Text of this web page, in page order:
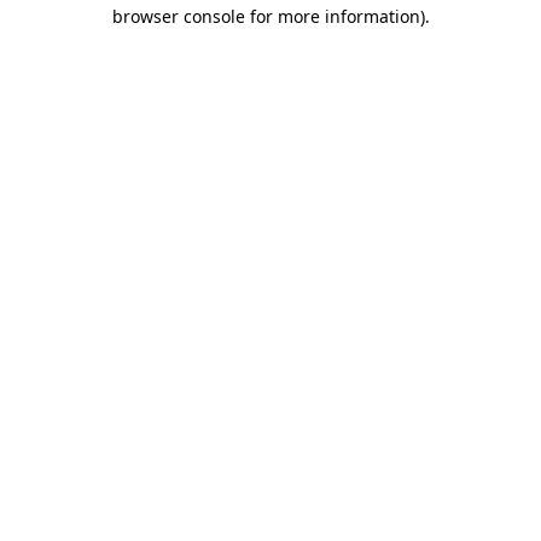
browser console for more information).